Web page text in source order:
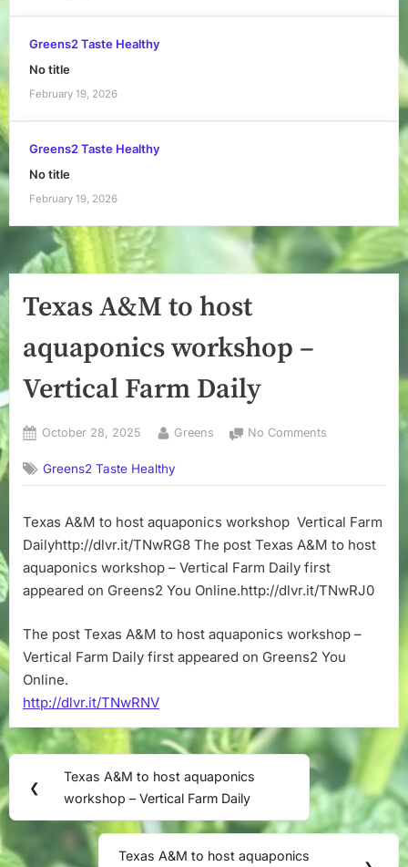
Greens2 Taste Healthy
No title
February 19, 2026
Greens2 Taste Healthy
No title
February 19, 2026
Texas A&M to host
aquaponics workshop –
Vertical Farm Daily
Posted
October 28, 2025 By
Greens No Comments
to
aquaponics
workshop
–
Vertical
Greens2 Taste Healthy
Texas A&M to host aquaponics workshop Vertical Farm
Dailyhttp://dlvr.it/TNwRG8 The post Texas A&M to host
aquaponics workshop – Vertical Farm Daily first
appeared on Greens2 You Online.http://dlvr.it/TNwRJ0
The post Texas A&M to host aquaponics workshop –
Vertical Farm Daily first appeared on Greens2 You
Online.
http://dlvr.it/TNwRNV
Post
navigation
❮
Previous
Post:
Texas A&M to host aquaponics
workshop – Vertical Farm Daily
Next
Texas A&M to host aquaponics